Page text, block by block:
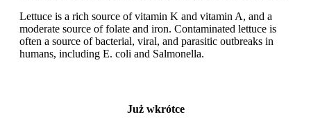
Lettuce is a rich source of vitamin K and vitamin A, and a
moderate source of folate and iron. Contaminated lettuce is
often a source of bacterial, viral, and parasitic outbreaks in
humans, including E. coli and Salmonella.
Już wkrótce